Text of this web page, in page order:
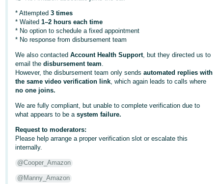
- FR
Italiano
- IT
日
本
語
-
JP
English
- GB
Español
- ES
Log
Up
* Attempted3 times
* Waited1–2 hours each time
* No option to schedule a fixed appointment
* No response from disbursement team
We also contactedAccount Health Support, but they directed us to
email thedisbursement team.
However, the disbursement team only sendsautomated replies with
the same video verification link, which again leads to calls where
no one joins.
We are fully compliant, but unable to complete verification due to
what appears to be asystem failure.
Request to moderators:
Please help arrange a proper verification slot or escalate this
internally.
@Cooper_Amazon
@Manny_Amazon